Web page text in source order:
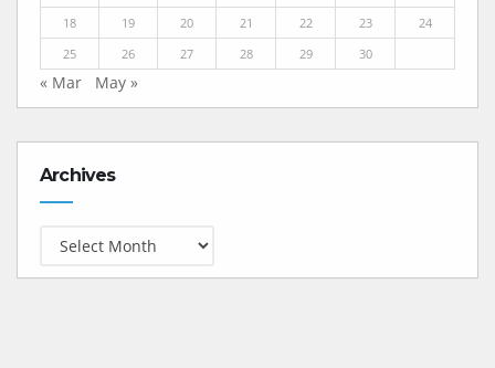
18
19 20 21 22 23
24
25
26 27 28 29 30
« Mar May »
Archives